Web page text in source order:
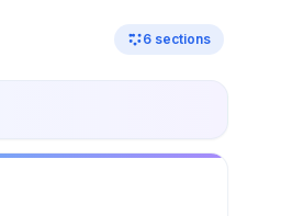
6 sections